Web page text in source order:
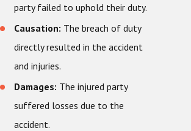
party failed to uphold their duty.
Causation: The breach of duty
directly resulted in the accident
and injuries.
Damages: The injured party
suffered losses due to the
accident.